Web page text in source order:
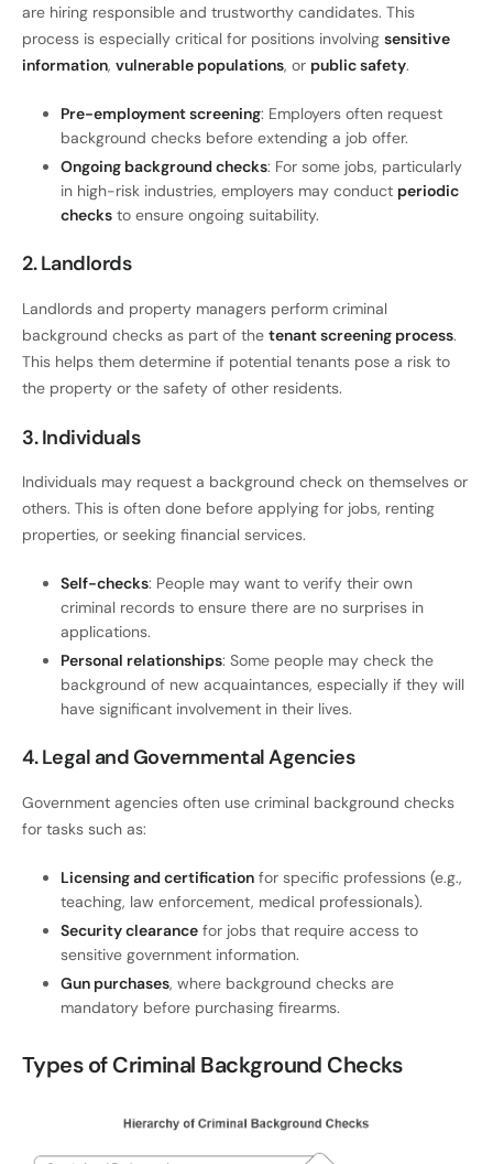
are hiring responsible and trustworthy candidates. This
process is especially critical for positions involving sensitive
information, vulnerable populations, or public safety.
Pre-employment screening: Employers often request
background checks before extending a job offer.
Ongoing background checks: For some jobs, particularly
in high-risk industries, employers may conduct periodic
checks to ensure ongoing suitability.
2. Landlords
Landlords and property managers perform criminal
background checks as part of the tenant screening process.
This helps them determine if potential tenants pose a risk to
the property or the safety of other residents.
3. Individuals
Individuals may request a background check on themselves or
others. This is often done before applying for jobs, renting
properties, or seeking financial services.
Self-checks: People may want to verify their own
criminal records to ensure there are no surprises in
applications.
Personal relationships: Some people may check the
background of new acquaintances, especially if they will
have significant involvement in their lives.
4. Legal and Governmental Agencies
Government agencies often use criminal background checks
for tasks such as:
Licensing and certification for specific professions (e.g.,
teaching, law enforcement, medical professionals).
Security clearance for jobs that require access to
sensitive government information.
Gun purchases, where background checks are
mandatory before purchasing firearms.
Types of Criminal Background Checks